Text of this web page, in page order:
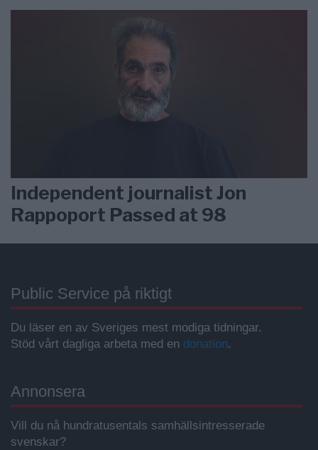
Independent journalist Jon
Rappoport Passed at 98
Public Service på riktigt
Du läser en av Sveriges mest modiga tidningar.
Stöd vårt dagliga arbeta med en donation.
Annonsera
Vill du nå hundratusentals samhällsintresserade
svenskar?